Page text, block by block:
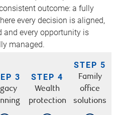
outcome: a fully
every decision is aligned,
and every opportunity is
managed.
3 STEP 4
Wealth
protection
STEP 5
Family
office
solutions